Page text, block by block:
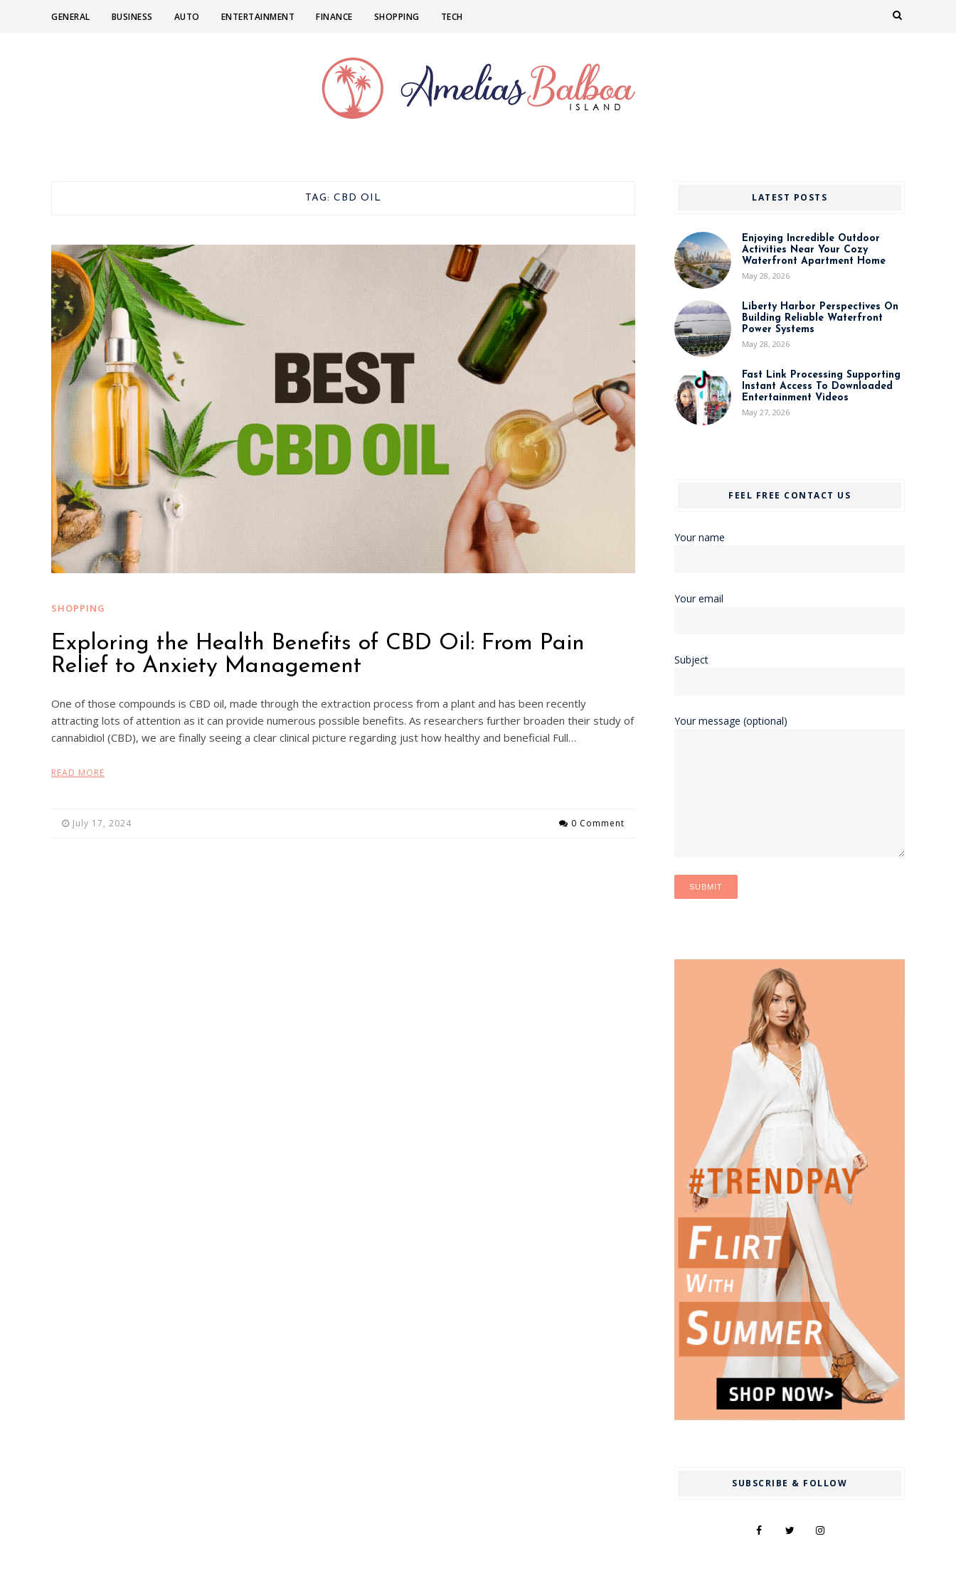
GENERAL BUSINESS AUTO ENTERTAINMENT FINANCE SHOPPING TECH
TAG: CBD OIL
SHOPPING
Exploring the Health Benefits of CBD Oil: From Pain
Relief to Anxiety Management
One of those compounds is CBD oil, made through the extraction process from a plant and has been recently
attracting lots of attention as it can provide numerous possible benefits. As researchers further broaden their study of
cannabidiol (CBD), we are finally seeing a clear clinical picture regarding just how healthy and beneficial Full…
READ MORE
July 17, 2024 0 Comment
LATEST POSTS
Enjoying Incredible Outdoor
Activities Near Your Cozy
Waterfront Apartment Home
May 28, 2026
Liberty Harbor Perspectives On
Building Reliable Waterfront
Power Systems
May 28, 2026
Fast Link Processing Supporting
Instant Access To Downloaded
Entertainment Videos
May 27, 2026
FEEL FREE CONTACT US
Your name
Your email
Subject
Your message (optional)
SUBSCRIBE & FOLLOW